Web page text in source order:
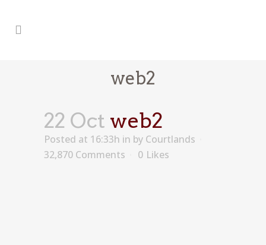
web2
22 Oct web2
Posted at 16:33h in by Courtlands
32,870 Comments
0 Likes